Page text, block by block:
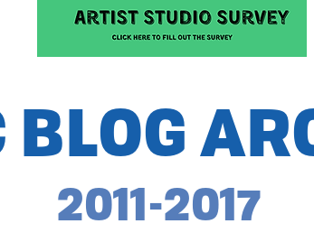
2011-2017